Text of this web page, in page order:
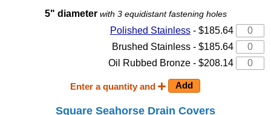
5" diameter with 3 equidistant fastening holes
Polished Stainless- $185.64
Brushed Stainless - $185.64
Oil Rubbed Bronze - $208.14
Enter a quantity and
Square Seahorse Drain Covers